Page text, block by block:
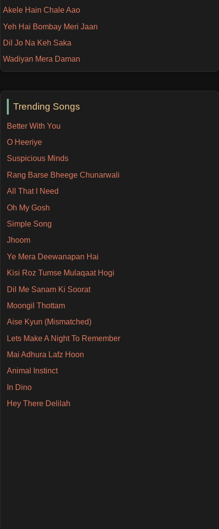
Trending Songs
Better With You
O Heeriye
Suspicious Minds
Rang Barse Bheege Chunarwali
All That I Need
Oh My Gosh
Simple Song
Jhoom
Ye Mera Deewanapan Hai
Kisi Roz Tumse Mulaqaat Hogi
Dil Me Sanam Ki Soorat
Moongil Thottam
Aise Kyun (Mismatched)
Lets Make A Night To Remember
Mai Adhura Lafz Hoon
Animal Instinct
In Dino
Hey There Delilah
Akele Hain Chale Aao
Yeh Hai Bombay Meri Jaan
Dil Jo Na Keh Saka
Wadiyan Mera Daman